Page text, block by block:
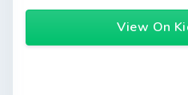
View On